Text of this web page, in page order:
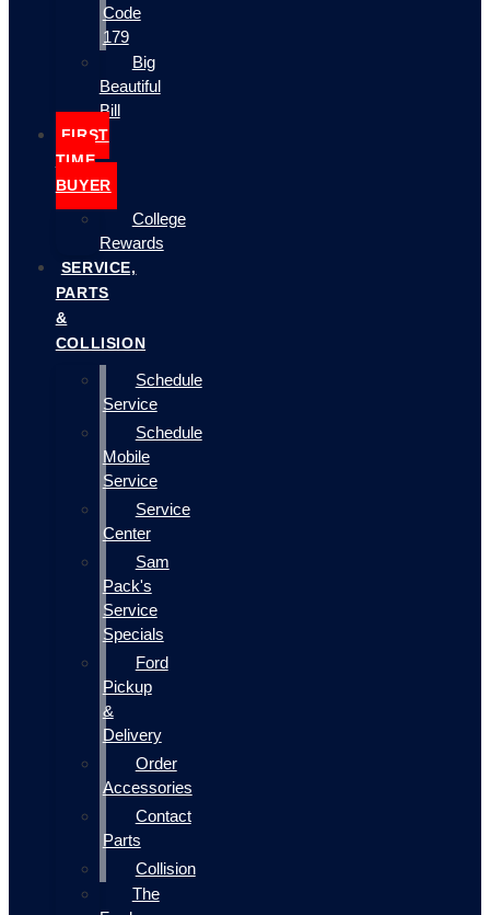
Code
179
Big
Beautiful
Bill
FIRST
TIME
BUYER
College
Rewards
SERVICE,
PARTS
&
COLLISION
Schedule
Service
Schedule
Mobile
Service
Service
Center
Sam
Pack's
Service
Specials
Ford
Pickup
&
Delivery
Order
Accessories
Contact
Parts
Collision
The